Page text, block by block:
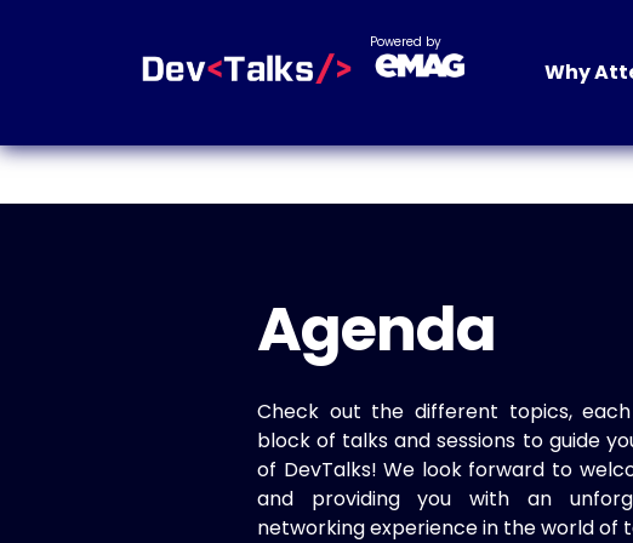
Powered by
Why
Agenda
Check out the different topics,
block of talks and sessions to guide
of DevTalks! We look forward to
and providing you with an
networking experience in the world of